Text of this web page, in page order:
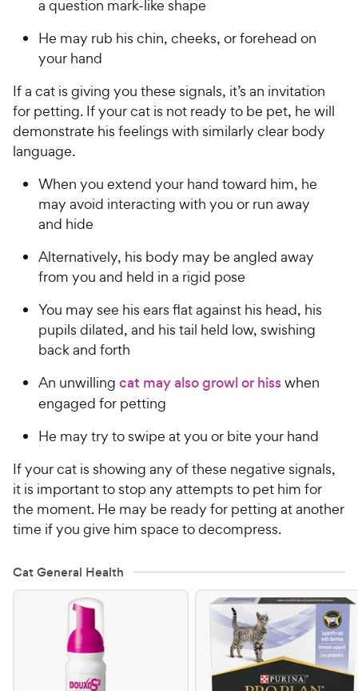
a question mark-like shape
He may rub his chin, cheeks, or forehead on
your hand
If a cat is giving you these signals, it’s an invitation
for petting. If your cat is not ready to be pet, he will
demonstrate his feelings with similarly clear body
language.
When you extend your hand toward him, he
may avoid interacting with you or run away
and hide
Alternatively, his body may be angled away
from you and held in a rigid pose
You may see his ears flat against his head, his
pupils dilated, and his tail held low, swishing
back and forth
An unwilling cat may also growl or hisswhen
engaged for petting
He may try to swipe at you or bite your hand
If your cat is showing any of these negative signals,
it is important to stop any attempts to pet him for
the moment. He may be ready for petting at another
time if you give him space to decompress.
Cat General Health